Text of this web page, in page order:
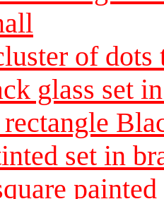
of
glass set
rectangle
set in